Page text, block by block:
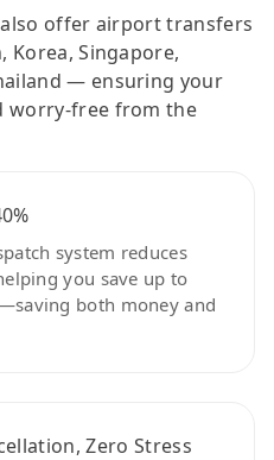
offer airport transfers
Korea, Singapore,
— ensuring your
worry-free from the
system reduces
you save up to
both money and
Zero Stress